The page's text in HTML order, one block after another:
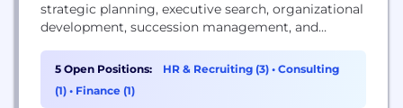
strategic planning, executive search, organizational
development, succession management, and
organizations in the St. Louis area and beyond.
Collaborative Strategies is an entrepreneurial firm
serving entrepreneurial leaders. Our team of
5 Open Positions: HR & Recruiting (3) • Consulting
(1) • Finance (1)